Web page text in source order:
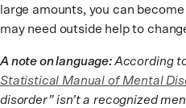
large amounts, you can
may need outside help to
A note on language:According
Statistical Manual of Mental
disorder” isn’t a recognized